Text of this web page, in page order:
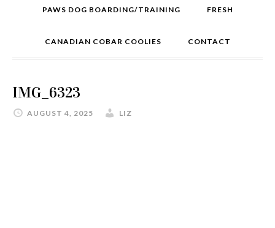
PAWS DOG BOARDING/TRAINING FRESH
CANADIAN COBAR COOLIES CONTACT
IMG_6323
AUGUST 4, 2025 LIZ